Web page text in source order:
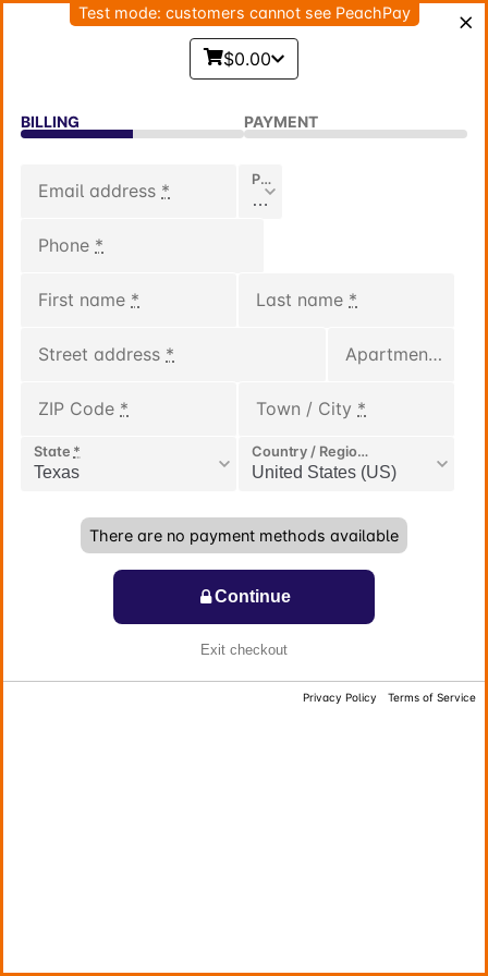
Test mode: customers cannot see PeachPay
$0.00
BILLING PAYMENT
Email address *
Phone Code
Phone *
First name * Last name *
Street address * Apartment, suite, unit, etc.
ZIP Code * Town / City *
State * Country / Region
There are no payment methods available
Continue
Exit checkout
Privacy Policy Terms of Service